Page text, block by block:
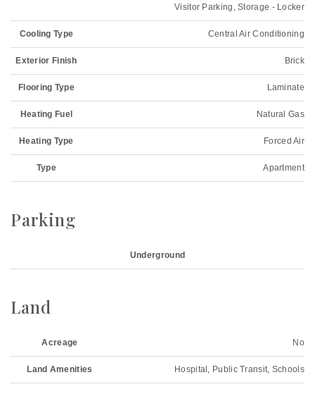
Visitor Parking, Storage - Locker
Cooling Type Central Air Conditioning
Exterior Finish Brick
Flooring Type Laminate
Heating Fuel Natural Gas
Heating Type Forced Air
Type Apartment
Parking
Underground
Land
Acreage No
Land Amenities Hospital, Public Transit, Schools